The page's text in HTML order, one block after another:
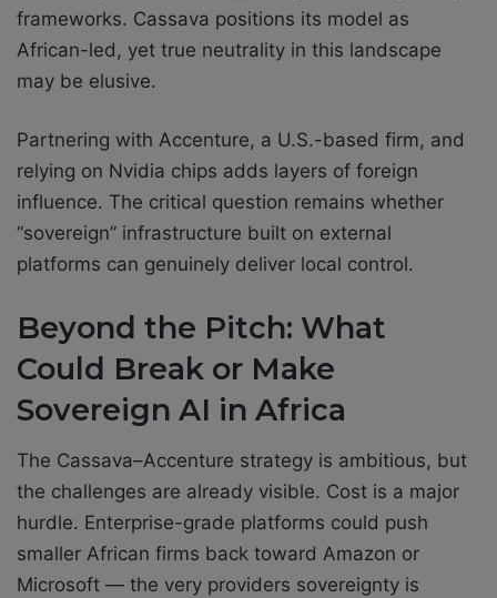
frameworks. Cassava positions its model as
African-led, yet true neutrality in this landscape
may be elusive.
Partnering with Accenture, a U.S.-based firm, and
relying on Nvidia chips adds layers of foreign
influence. The critical question remains whether
“sovereign” infrastructure built on external
platforms can genuinely deliver local control.
Beyond the Pitch: What
Could Break or Make
Sovereign AI in Africa
The Cassava–Accenture strategy is ambitious, but
the challenges are already visible. Cost is a major
hurdle. Enterprise-grade platforms could push
smaller African firms back toward Amazon or
Microsoft — the very providers sovereignty is